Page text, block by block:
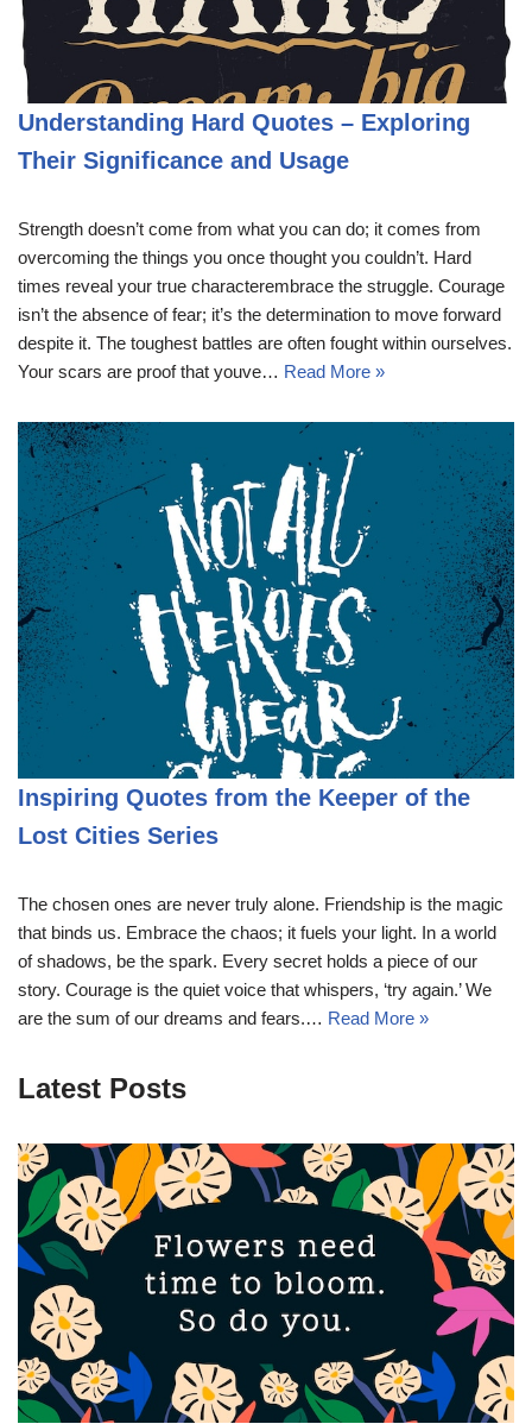
Understanding Hard Quotes – Exploring
Their Significance and Usage
Strength doesn’t come from what you can do; it comes from
overcoming the things you once thought you couldn’t. Hard
times reveal your true characterembrace the struggle. Courage
isn’t the absence of fear; it’s the determination to move forward
despite it. The toughest battles are often fought within ourselves.
Your scars are proof that youve… Read More »
Inspiring Quotes from the Keeper of the
Lost Cities Series
The chosen ones are never truly alone. Friendship is the magic
that binds us. Embrace the chaos; it fuels your light. In a world
of shadows, be the spark. Every secret holds a piece of our
story. Courage is the quiet voice that whispers, ‘try again.’ We
are the sum of our dreams and fears.… Read More »
Latest Posts